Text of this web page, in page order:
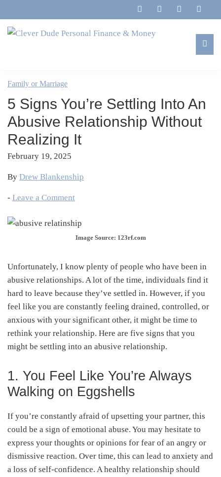
to
primary
to
main
to
primary
to
footer
Personal
Finance
&
Money
Marriage,
&
Life
Family or Marriage
5 Signs You’re Settling Into An
Abusive Relationship Without
Realizing It
February 19, 2025
By Drew Blankenship
- Leave a Comment
Image Source: 123rf.com
Unfortunately, I know plenty of people who have been in
abusive relationships. A lot of the time, individuals find it
hard to leave because they’ve settled in. However, if you
feel like you are constantly feeling drained, controlled, or
anxious with your significant other, it might be time to
rethink your relationship. Here are five signs that you
might be settling into an abusive relationship.
1. You Feel Like You’re Always
Walking on Eggshells
If you’re constantly afraid of upsetting your partner, this
could be a sign of emotional abuse. You may hesitate to
express your thoughts or opinions for fear of an angry or
dismissive reaction. Over time, this can lead to anxiety and
a loss of self-confidence. A healthy relationship should